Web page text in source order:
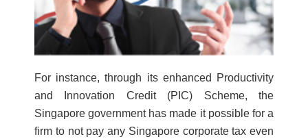
For instance, through its enhanced Productivity
and Innovation Credit (PIC) Scheme, the
Singapore government has made it possible for a
firm to not pay any Singapore corporate tax even